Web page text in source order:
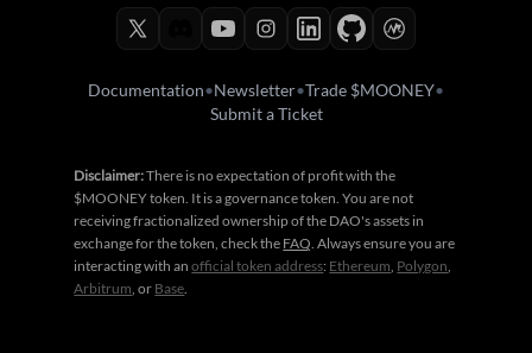
Documentation•Newsletter•Trade $MOONEY•
Submit a Ticket
Disclaimer:There is no expectation of profit with the
$MOONEY token. It is a governance token. You are not
receiving fractionalized ownership of the DAO's assets in
exchange for the token, check the FAQ . Always ensure you are
interacting with an official token address: Ethereum Polygon
Arbitrum , or Base